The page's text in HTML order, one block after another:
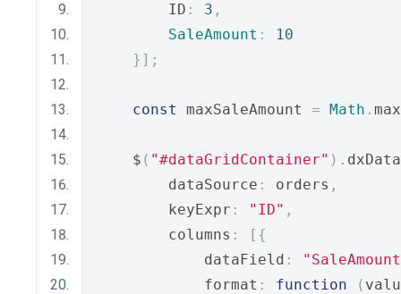
        ID
: 3 ,
SaleAmount :
10
}];
const maxSaleAmount = Math . max
    $
( "#dataGridContainer" ).
        dataSource
: orders ,
        keyExpr
: "ID" ,
        columns
:
[{
            dataField
:
            format
: function (